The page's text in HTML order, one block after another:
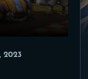
2023